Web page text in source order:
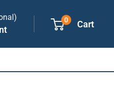
0 Cart